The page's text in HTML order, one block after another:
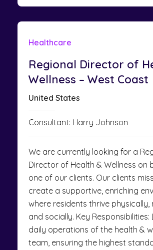
Healthcare
Regional Director of
Wellness – West Coast
United States
Consultant: Harry Johnson
We are currently looking for a
Director of Health & Wellness on
one of our clients. Our clients
create a supportive, enriching
where residents thrive physically,
and socially. Key Responsibilities:
daily operations of the health &
team, ensuring the highest